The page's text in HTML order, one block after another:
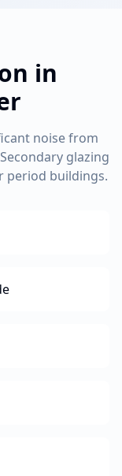
in
noise from
glazing
period buildings.